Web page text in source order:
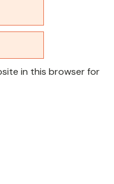
in this browser for